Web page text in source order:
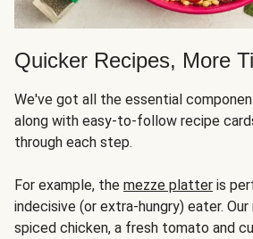
Quicker Recipes, More
We've got all the essential
along with easy-to-follow recipe
through each step.
For example, the mezze platter is
indecisive (or extra-hungry) eater.
spiced chicken, a fresh tomato and